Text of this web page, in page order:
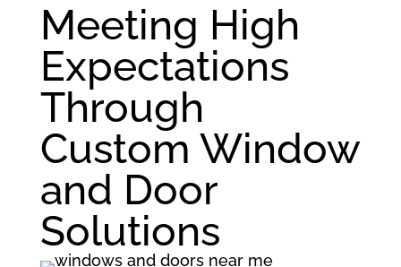
Meeting High
Expectations
Through
Custom Window
and Door
Solutions